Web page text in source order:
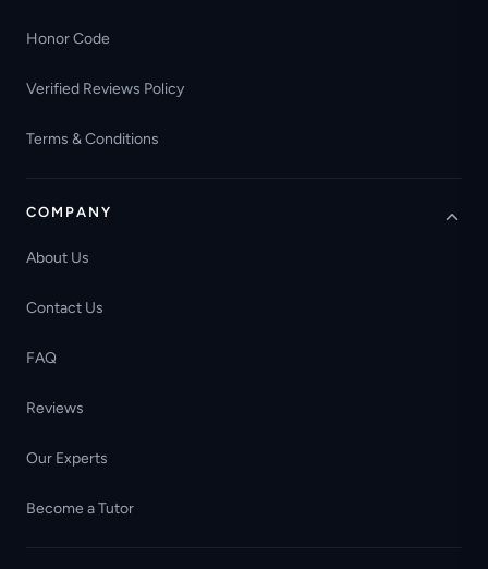
Honor Code
Verified Reviews Policy
Terms & Conditions
COMPANY
About Us
Contact Us
FAQ
Reviews
Our Experts
Become a Tutor